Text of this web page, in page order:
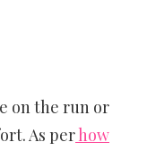
on the run or
As perhow